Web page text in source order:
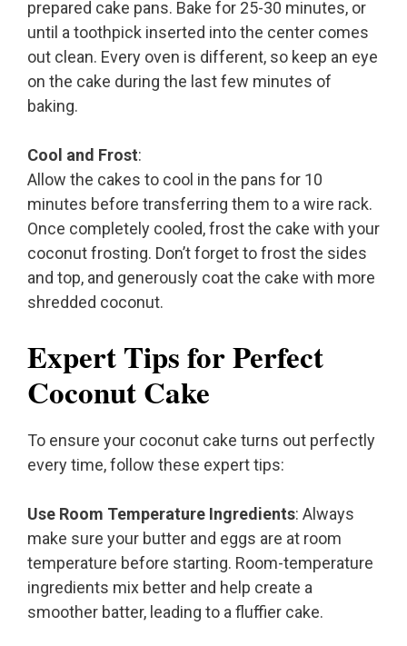
prepared cake pans. Bake for 25-30 minutes, or
until a toothpick inserted into the center comes
out clean. Every oven is different, so keep an eye
on the cake during the last few minutes of
baking.
Cool and Frost:
Allow the cakes to cool in the pans for 10
minutes before transferring them to a wire rack.
Once completely cooled, frost the cake with your
coconut frosting. Don’t forget to frost the sides
and top, and generously coat the cake with more
shredded coconut.
Expert Tips for Perfect
Coconut Cake
To ensure your coconut cake turns out perfectly
every time, follow these expert tips:
Use Room Temperature Ingredients: Always
make sure your butter and eggs are at room
temperature before starting. Room-temperature
ingredients mix better and help create a
smoother batter, leading to a fluffier cake.